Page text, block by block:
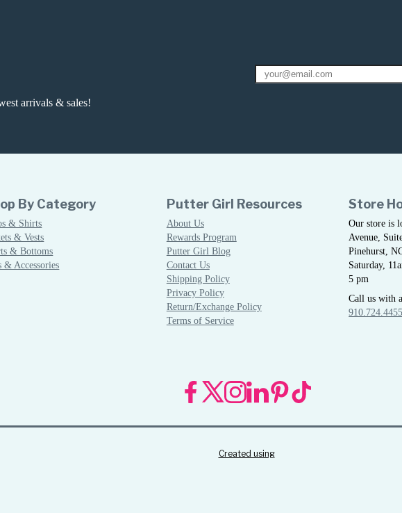
arrivals & sales!
By Category
& Shirts
& Vests
& Bottoms
& Accessories
Putter Girl Resources
About Us
Rewards Program
Putter Girl Blog
Contact Us
Shipping Policy
Privacy Policy
Return/Exchange Policy
Terms of Service
Store
Our store is
Avenue,
Pinehurst,
Saturday,
5 pm
Call us with
Created using